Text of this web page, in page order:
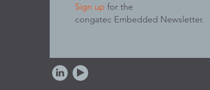
Sign up for the
congatec Embedded Newsletter.